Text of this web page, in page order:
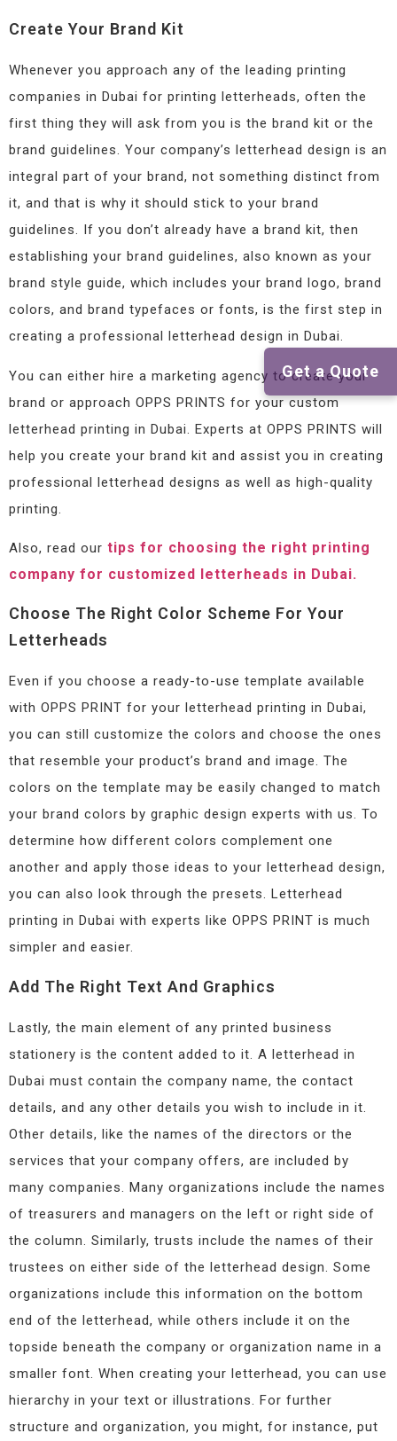
Create Your Brand Kit
Whenever you approach any of the leading printing
companies in Dubai for printing letterheads, often the
first thing they will ask from you is the brand kit or the
brand guidelines. Your company’s letterhead design is an
integral part of your brand, not something distinct from
it, and that is why it should stick to your brand
guidelines. If you don’t already have a brand kit, then
establishing your brand guidelines, also known as your
brand style guide, which includes your brand logo, brand
colors, and brand typefaces or fonts, is the first step in
creating a professional letterhead design in Dubai.
You can either hire a marketing agency to create your
brand or approach OPPS PRINTS for your custom
letterhead printing in Dubai. Experts at OPPS PRINTS will
help you create your brand kit and assist you in creating
professional letterhead designs as well as high-quality
printing.
Also, read our tips for choosing the right printing
company for customized letterheads in Dubai.
Choose The Right Color Scheme For Your
Letterheads
Even if you choose a ready-to-use template available
with OPPS PRINT for your letterhead printing in Dubai,
you can still customize the colors and choose the ones
that resemble your product’s brand and image. The
colors on the template may be easily changed to match
your brand colors by graphic design experts with us. To
determine how different colors complement one
another and apply those ideas to your letterhead design,
you can also look through the presets. Letterhead
printing in Dubai with experts like OPPS PRINT is much
simpler and easier.
Add The Right Text And Graphics
Lastly, the main element of any printed business
stationery is the content added to it. A letterhead in
Dubai must contain the company name, the contact
details, and any other details you wish to include in it.
Other details, like the names of the directors or the
services that your company offers, are included by
many companies. Many organizations include the names
of treasurers and managers on the left or right side of
the column. Similarly, trusts include the names of their
trustees on either side of the letterhead design. Some
organizations include this information on the bottom
end of the letterhead, while others include it on the
topside beneath the company or organization name in a
smaller font. When creating your letterhead, you can use
hierarchy in your text or illustrations. For further
structure and organization, you might, for instance, put
Get a Quote